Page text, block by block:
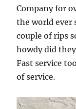
Company for
the world ever
couple of rips
howdy did
Fast service
of service.